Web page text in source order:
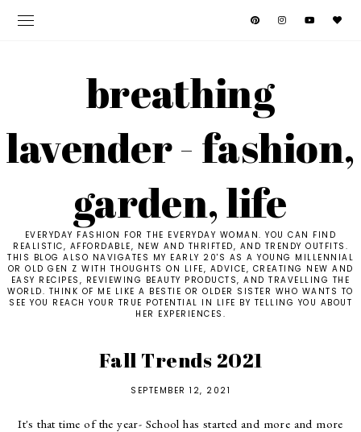
breathing
lavender - fashion,
garden, life
EVERYDAY FASHION FOR THE EVERYDAY WOMAN. YOU CAN FIND
REALISTIC, AFFORDABLE, NEW AND THRIFTED, AND TRENDY OUTFITS.
THIS BLOG ALSO NAVIGATES MY EARLY 20'S AS A YOUNG MILLENNIAL
OR OLD GEN Z WITH THOUGHTS ON LIFE, ADVICE, CREATING NEW AND
EASY RECIPES, REVIEWING BEAUTY PRODUCTS, AND TRAVELLING THE
WORLD. THINK OF ME LIKE A BESTIE OR OLDER SISTER WHO WANTS TO
SEE YOU REACH YOUR TRUE POTENTIAL IN LIFE BY TELLING YOU ABOUT
HER EXPERIENCES.
Fall Trends 2021
SEPTEMBER 12, 2021
It's that time of the year- School has started and more and more